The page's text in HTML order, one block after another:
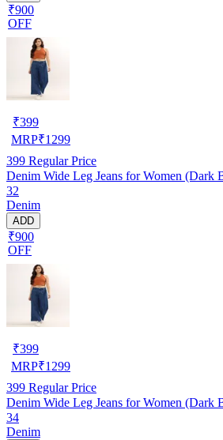
₹900
OFF
₹399
MRP₹1299
399 Regular Price
Denim Wide Leg Jeans for Women (Dark
32
Denim
ADD
₹900
OFF
₹399
MRP₹1299
399 Regular Price
Denim Wide Leg Jeans for Women (Dark
34
Denim